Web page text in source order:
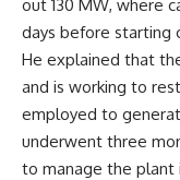
out 130 MW, where
days before starting
He explained that
and is working to
employed to
underwent three
to manage the plant